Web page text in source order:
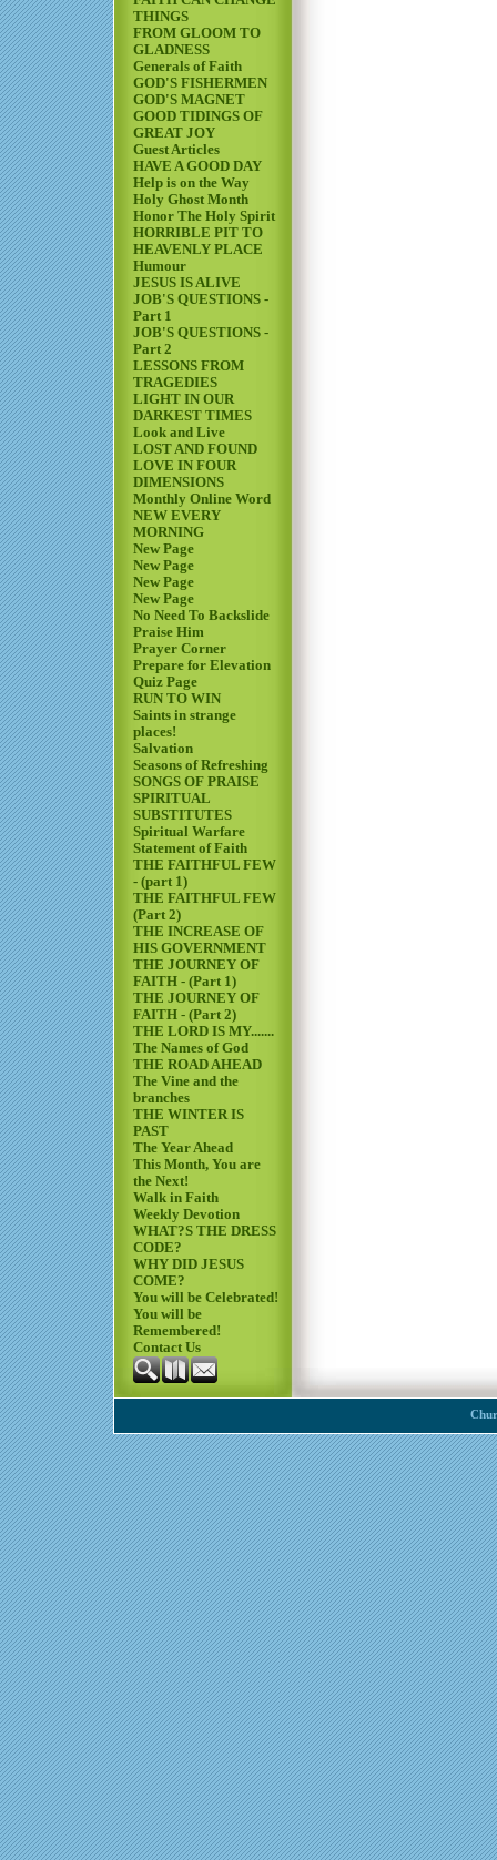
THINGS
FROM GLOOM TO
GLADNESS
Generals of Faith
GOD'S FISHERMEN
GOD'S MAGNET
GOOD TIDINGS OF
GREAT JOY
Guest Articles
HAVE A GOOD DAY
Help is on the Way
Holy Ghost Month
Honor The Holy Spirit
HORRIBLE PIT TO
HEAVENLY PLACE
Humour
JESUS IS ALIVE
JOB'S QUESTIONS -
Part 1
JOB'S QUESTIONS -
Part 2
LESSONS FROM
TRAGEDIES
LIGHT IN OUR
DARKEST TIMES
Look and Live
LOST AND FOUND
LOVE IN FOUR
DIMENSIONS
Monthly Online Word
NEW EVERY
MORNING
New Page
New Page
New Page
New Page
No Need To Backslide
Praise Him
Prayer Corner
Prepare for Elevation
Quiz Page
RUN TO WIN
Saints in strange
places!
Salvation
Seasons of Refreshing
SONGS OF PRAISE
SPIRITUAL
SUBSTITUTES
Spiritual Warfare
Statement of Faith
THE FAITHFUL FEW
- (part 1)
THE FAITHFUL FEW
(Part 2)
THE INCREASE OF
HIS GOVERNMENT
THE JOURNEY OF
FAITH - (Part 1)
THE JOURNEY OF
FAITH - (Part 2)
THE LORD IS MY.......
The Names of God
THE ROAD AHEAD
The Vine and the
branches
THE WINTER IS
PAST
The Year Ahead
This Month, You are
the Next!
Walk in Faith
Weekly Devotion
WHAT?S THE DRESS
CODE?
WHY DID JESUS
COME?
You will be Celebrated!
You will be
Remembered!
Contact Us